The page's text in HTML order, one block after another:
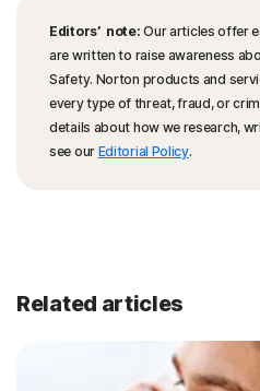
Editors’ note: Our articles offer
are written to raise awareness
Safety. Norton products and
every type of threat, fraud, or
details about how we research,
see our Editorial Policy.
Related articles